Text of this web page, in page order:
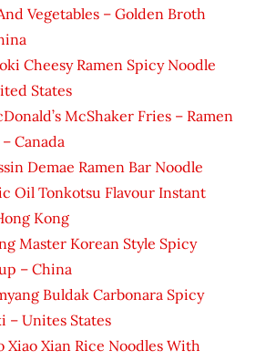
Vegetables – Golden Broth
Cheesy Ramen Spicy Noodle
States
McShaker Fries – Ramen
Canada
Demae Ramen Bar Noodle
Oil Tonkotsu Flavour Instant
Kong
Master Korean Style Spicy
– China
Buldak Carbonara Spicy
– Unites States
Xiao Xian Rice Noodles With